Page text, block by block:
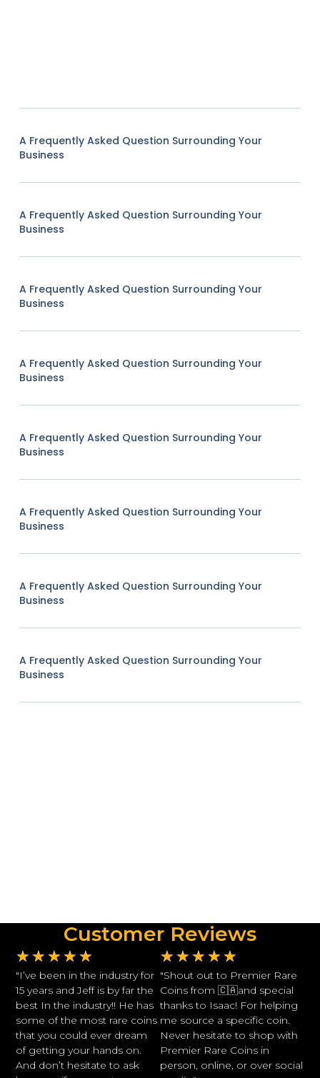
A Frequently Asked Question Surrounding Your
Business
A Frequently Asked Question Surrounding Your
Business
A Frequently Asked Question Surrounding Your
Business
A Frequently Asked Question Surrounding Your
Business
A Frequently Asked Question Surrounding Your
Business
A Frequently Asked Question Surrounding Your
Business
A Frequently Asked Question Surrounding Your
Business
A Frequently Asked Question Surrounding Your
Business
Customer Reviews
★ ★ ★ ★ ★
"I’ve been in the industry for
15 years and Jeff is by far the
best In the industry!! He has
some of the most rare coins
that you could ever dream
of getting your hands on.
And don’t hesitate to ask
★ ★ ★ ★ ★
"Shout out to Premier Rare
Coins from 🇨🇦and special
thanks to Isaac! For helping
me source a specific coin.
Never hesitate to shop with
Premier Rare Coins in
person, online, or over social